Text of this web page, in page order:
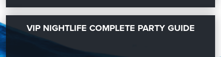
VIP NIGHTLIFE COMPLETE PARTY GUIDE